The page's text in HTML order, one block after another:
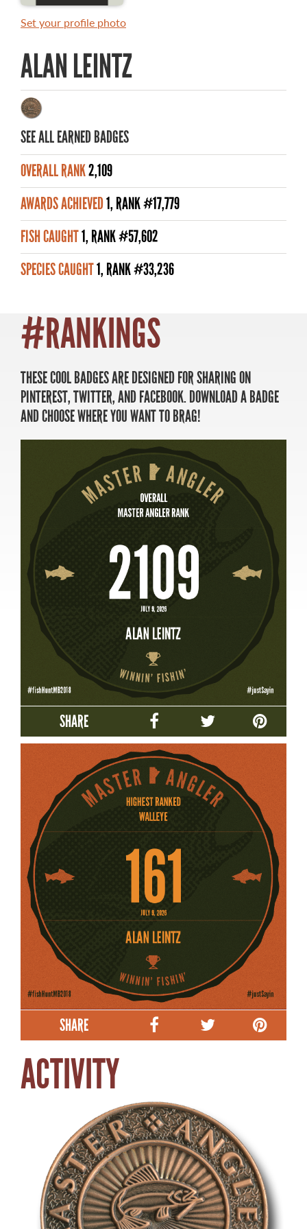
MASTER ANGLER AWARDS
ALL-TIME ANGLER RECORDS
TOP 100 MASTER ANGLERS
WHAT YOU'LL CATCH
FISHING LICENCE
FISHING & HUNTING E-NEWSLETTER
BLOG
MASTER ANGLER
TRAVEL MANITOBA
21 Forks Market Road
Winnipeg, Manitoba
Canada R3C 4T7
1 800 665 0040
1 204 927 7847
Set your profile photo
ALAN LEINTZ
SEE ALL EARNED BADGES
OVERALL RANK2,109
AWARDS ACHIEVED1, RANK #17,779
FISH CAUGHT1, RANK #57,602
SPECIES CAUGHT1, RANK #33,236
#RANKINGS
THESE COOL BADGES ARE DESIGNED FOR SHARING ON
PINTEREST, TWITTER, AND FACEBOOK. DOWNLOAD A BADGE
AND CHOOSE WHERE YOU WANT TO BRAG!
SHARE
SHARE
ACTIVITY